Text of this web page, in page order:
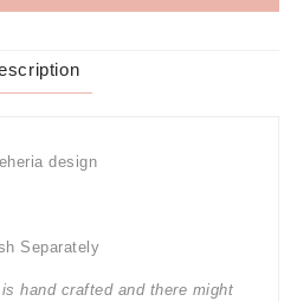
design
Separately
hand crafted and there might